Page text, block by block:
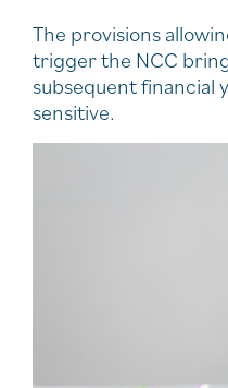
The provisions
trigger the NCC
subsequent financial
sensitive.